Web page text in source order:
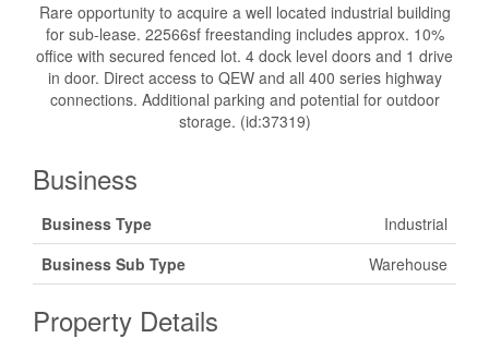
Rare opportunity to acquire a well located industrial building
for sub-lease. 22566sf freestanding includes approx. 10%
office with secured fenced lot. 4 dock level doors and 1 drive
in door. Direct access to QEW and all 400 series highway
connections. Additional parking and potential for outdoor
storage. (id:37319)
Business
Business Type
Industrial
Business Sub Type
Warehouse
Property Details